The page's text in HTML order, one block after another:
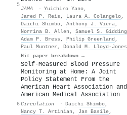
5
JAMA · Yuichiro Yano,
Jared P. Reis , Laura A. Colangelo,
Daichi Shimbo, Anthony J. Viera,
Norrina B. Allen , Samuel S. Gidding
Adam P. Bress , Philip Greenland ,
Paul Muntner , Donald M. Lloyd‐Jones
Hit paper breakdown →
6
Self-Measured Blood Pressure
Monitoring at Home: A Joint
Policy Statement From the
American Heart Association and
American Medical Association
Circulation · Daichi Shimbo,
Nancy T. Artinian , Jan Basile,